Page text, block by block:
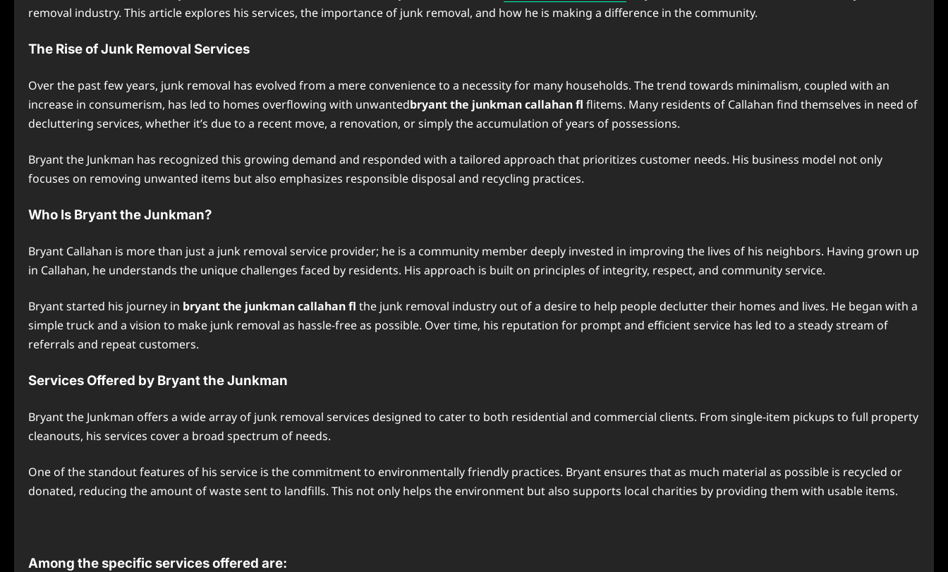
removal industry. This article explores his services, the importance of junk removal, and how he is making a difference in the community.
The Rise of Junk Removal Services
Over the past few years, junk removal has evolved from a mere convenience to a necessity for many households. The trend towards minimalism, coupled with an
increase in consumerism, has led to homes overflowing with unwantedbryant the junkman callahan fl flitems. Many residents of Callahan find themselves in need of
decluttering services, whether it’s due to a recent move, a renovation, or simply the accumulation of years of possessions.
Bryant the Junkman has recognized this growing demand and responded with a tailored approach that prioritizes customer needs. His business model not only
focuses on removing unwanted items but also emphasizes responsible disposal and recycling practices.
Who Is Bryant the Junkman?
Bryant Callahan is more than just a junk removal service provider; he is a community member deeply invested in improving the lives of his neighbors. Having grown up
in Callahan, he understands the unique challenges faced by residents. His approach is built on principles of integrity, respect, and community service.
Bryant started his journey in bryant the junkman callahan fl the junk removal industry out of a desire to help people declutter their homes and lives. He began with a
simple truck and a vision to make junk removal as hassle-free as possible. Over time, his reputation for prompt and efficient service has led to a steady stream of
referrals and repeat customers.
Services Offered by Bryant the Junkman
Bryant the Junkman offers a wide array of junk removal services designed to cater to both residential and commercial clients. From single-item pickups to full property
cleanouts, his services cover a broad spectrum of needs.
One of the standout features of his service is the commitment to environmentally friendly practices. Bryant ensures that as much material as possible is recycled or
donated, reducing the amount of waste sent to landfills. This not only helps the environment but also supports local charities by providing them with usable items.
Among the specific services offered are: